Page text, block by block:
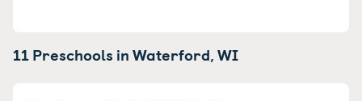
11 Preschools inWaterford,WI